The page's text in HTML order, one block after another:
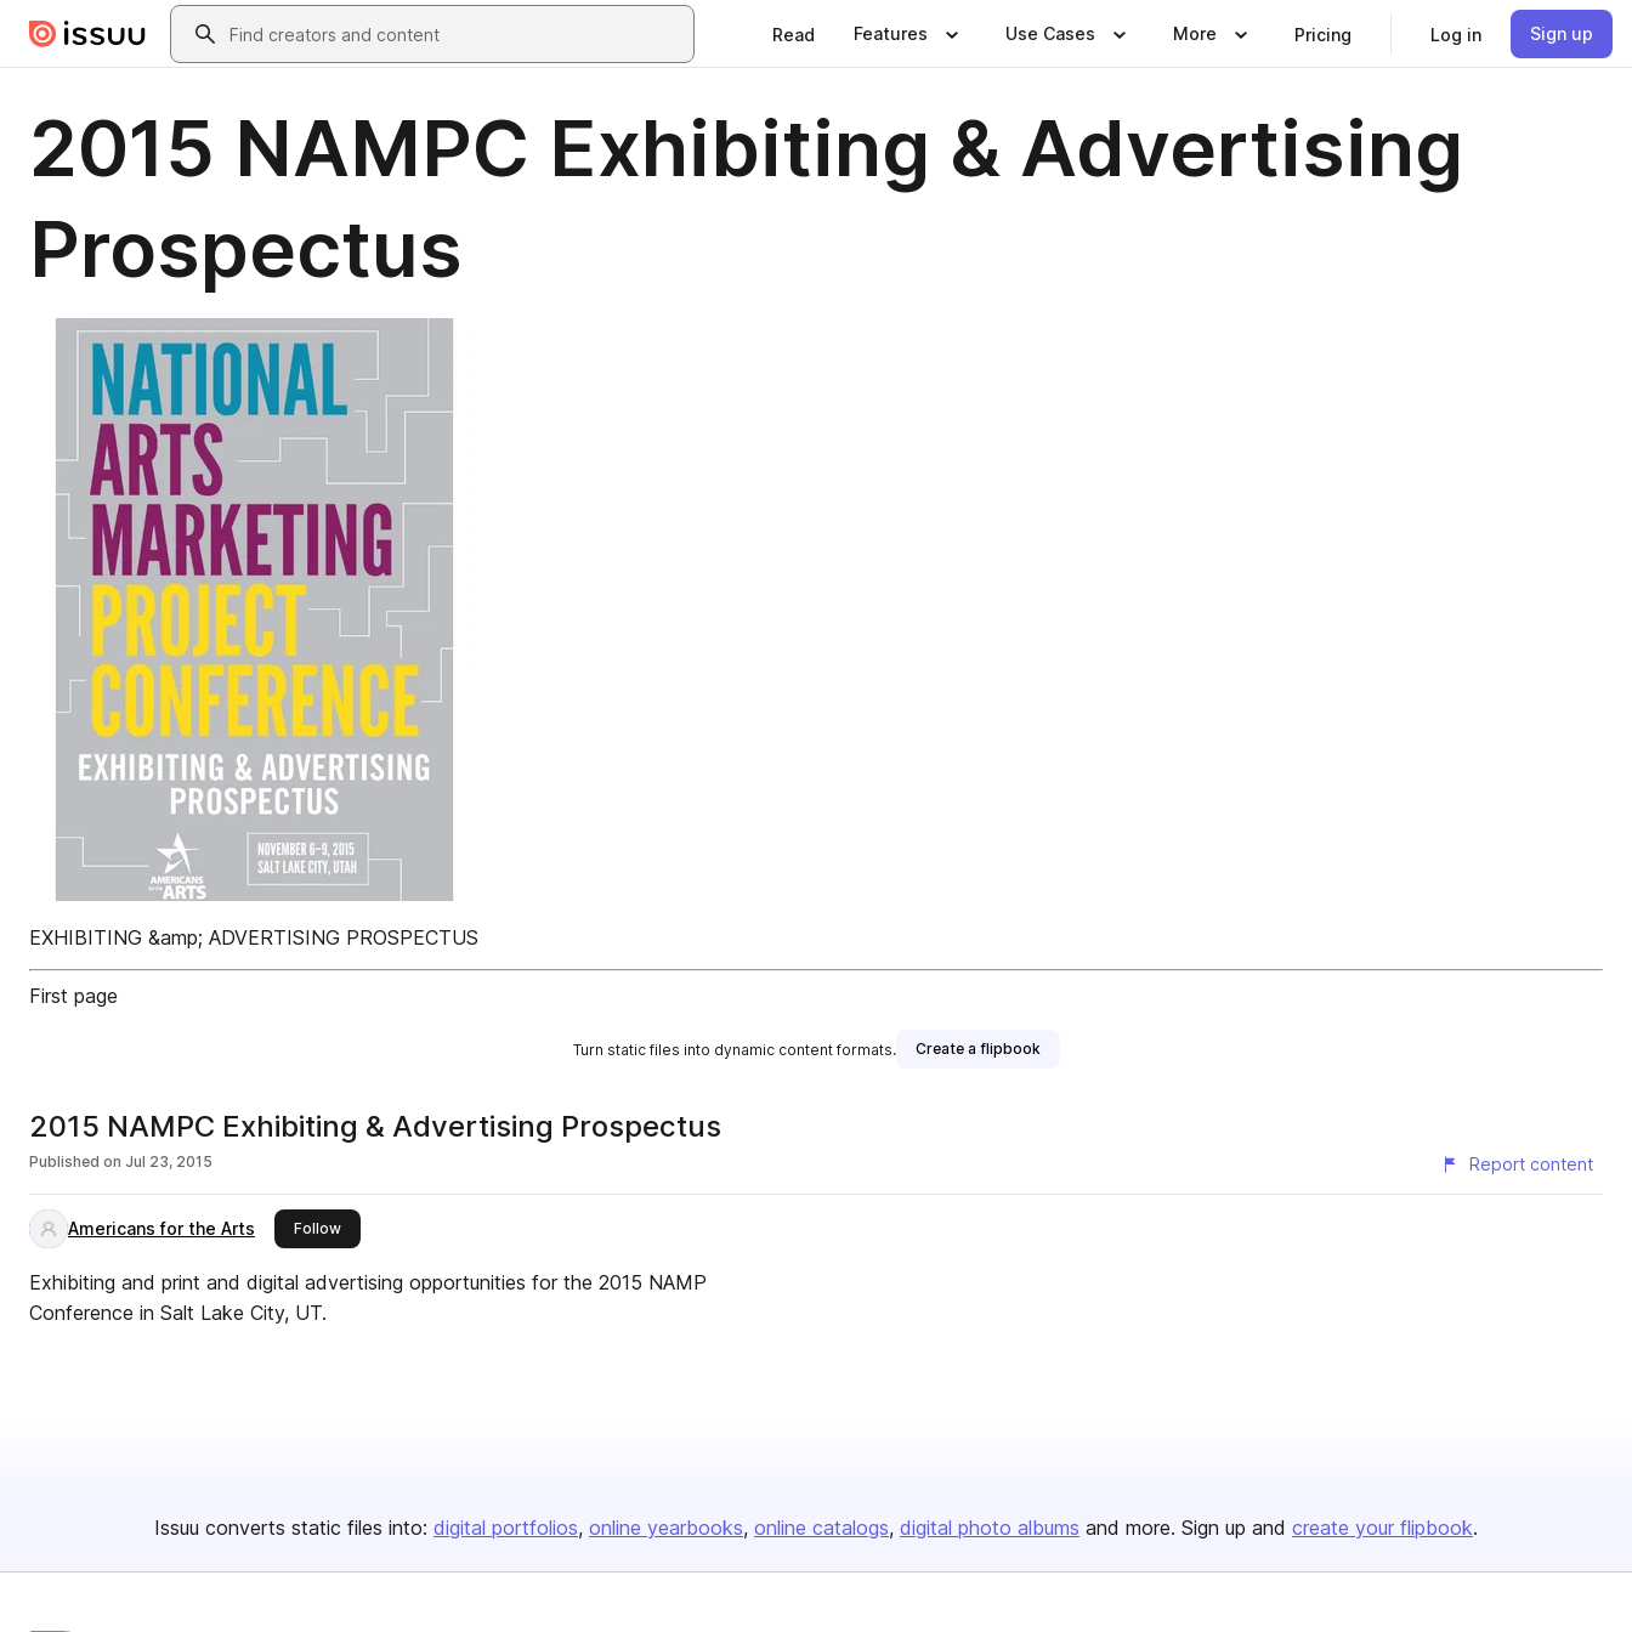
Skip to main contentSearch
Read Features Use Cases More Pricing Log in Sign up
2015 NAMPC Exhibiting & Advertising
Prospectus
EXHIBITING &amp; ADVERTISING PROSPECTUS
First page
Turn static files into dynamic content formats. Create a flipbook
2015 NAMPC Exhibiting & Advertising Prospectus
Published on Jul 23, 2015 Report content
Americans for the Arts Followthis publisher
Exhibiting and print and digital advertising opportunities for the 2015 NAMP
Conference in Salt Lake City, UT.
Issuu converts static files into: digital portfolios online yearbooks online catalogs digital photo albums and more. Sign up and create your flipbook.